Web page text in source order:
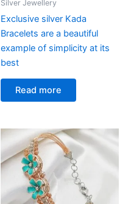
Silver Jewellery
Exclusive silver Kada
Bracelets are a beautiful
example of simplicity at its
best
Read more